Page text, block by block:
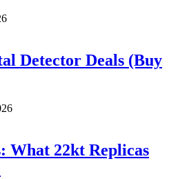
Detector Deals (Buy
What 22kt Replicas